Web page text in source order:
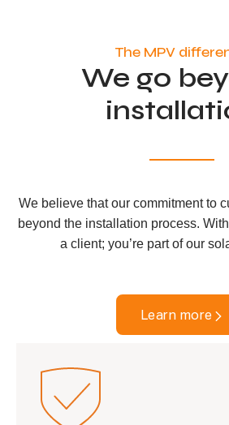
The MPV
We go
We believe that our commitment to
beyond the installation process.
a client; you’re part of our
Learn more